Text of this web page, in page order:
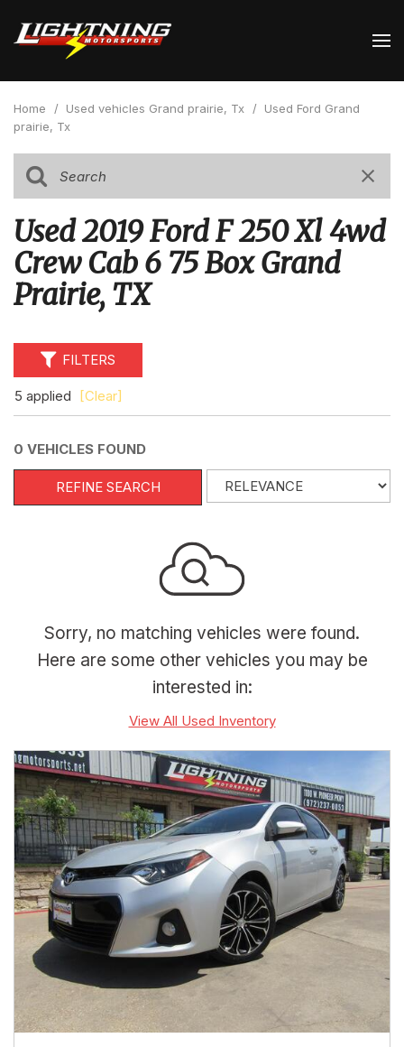
Home / Used vehicles Grand prairie, Tx / Used Ford Grand
prairie, Tx
Used 2019 Ford F 250 Xl 4wd
Crew Cab 6 75 Box Grand
Prairie, TX
FILTERS
5 applied [Clear]
0 VEHICLES FOUND
REFINE SEARCH
Sorry, no matching vehicles were found.
Here are some other vehicles you may be
interested in:
View All Used Inventory